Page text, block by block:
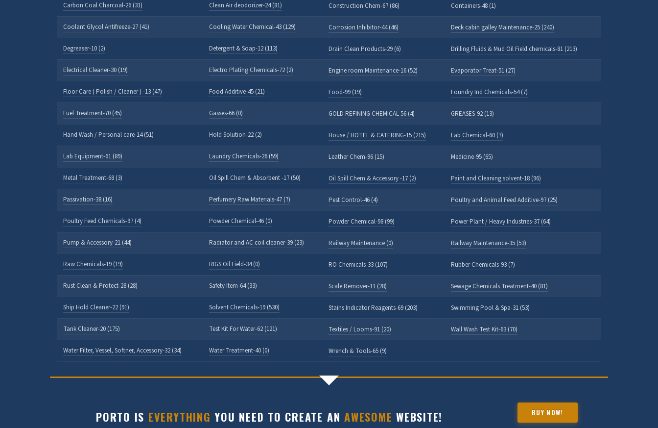
Carbon Coal Charcoal-26 (31) Clean Air deodorizer-24 (81) Construction Chem-67 (86) Containers-48 (1)
Coolant Glycol Antifreeze-27 (41) Cooling Water Chemical-43 (129) Corrosion Inhibitor-44 (46) Deck cabin galley Maintenance-25 (240)
Degreaser-10 (2) Detergent & Soap-12 (113) Drain Clean Products-29 (6) Drilling Fluids & Mud Oil Field chemicals-81 (213)
Electrical Cleaner-30 (19) Electro Plating Chemicals-72 (2) Engine room Maintenance-16 (52) Evaporator Treat-51 (27)
Floor Care ( Polish / Cleaner ) -13 (47) Food Additive-45 (21) Food-99 (19) Foundry Ind Chemicals-54 (7)
Fuel Treatment-70 (45) Gasses-66 (0) GOLD REFINING CHEMICAL-56 (4) GREASES-92 (13)
Hand Wash / Personal care-14 (51) Hold Solution-22 (2) House / HOTEL & CATERING-15 (215) Lab Chemical-60 (7)
Lab Equipment-61 (89) Laundry Chemicals-26 (59) Leather Chem-96 (15) Medicine-95 (65)
Metal Treatment-68 (3) Oil Spill Chem & Absorbent -17 (50) Oil Spill Chem & Accessory -17 (2) Paint and Cleaning solvent-18 (96)
Passivation-38 (16) Perfumery Raw Materials-47 (7) Pest Control-46 (4) Poultry and Animal Feed Additive-97 (25)
Poultry Feed Chemicals-97 (4) Powder Chemical-46 (0) Powder Chemical-98 (99) Power Plant / Heavy Industries-37 (64)
Pump & Accessory-21 (44) Radiator and AC coil cleaner-39 (23) Railway Maintenance (0) Railway Maintenance-35 (53)
Raw Chemicals-19 (19) RIGS Oil Field-34 (0) RO Chemicals-33 (107) Rubber Chemicals-93 (7)
Rust Clean & Protect-28 (28) Safety Item-64 (33) Scale Remover-11 (28) Sewage Chemicals Treatment-40 (81)
Ship Hold Cleaner-22 (91) Solvent Chemicals-19 (530) Stains Indicator Reagents-69 (203) Swimming Pool & Spa-31 (53)
Tank Cleaner-20 (175) Test Kit For Water-62 (121) Textiles / Looms-91 (20) Wall Wash Test Kit-63 (70)
Water Filter, Vessel, Softner, Accessory-32 (34) Water Treatment-40 (0) Wrench & Tools-65 (9)
PORTO IS EVERYTHING YOU NEED TO CREATE ANAWESOME WEBSITE! BUY NOW!